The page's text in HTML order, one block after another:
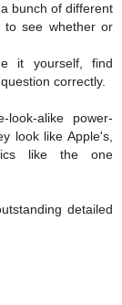
bunch of different
to see whether or
it yourself, find
correctly.
alike power-
look like Apple's,
like the one
detailed